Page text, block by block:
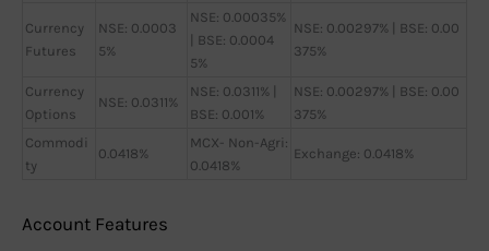
Currency
Futures
NSE: 0.0003
5%
NSE: 0.00035%
| BSE: 0.0004
5%
NSE: 0.00297% | BSE: 0.00
375%
Currency
Options
NSE: 0.0311%
NSE: 0.0311% |
BSE: 0.001%
NSE: 0.00297% | BSE: 0.00
375%
Commodi
ty
0.0418%
MCX- Non-Agri:
0.0418%
Exchange: 0.0418%
Account Features